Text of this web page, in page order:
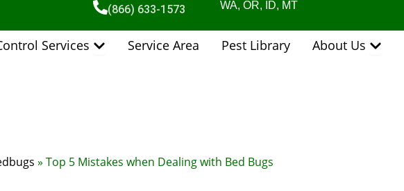
(866) 633-1573 WA, OR, ID, MT
Services Open Pest Control Services
Service Area Pest Library About Us Open
» Top 5 Mistakes when Dealing with Bed Bugs